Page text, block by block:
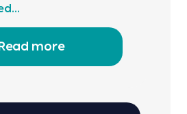
Read more